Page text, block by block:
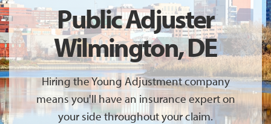
Public Adjuster
Wilmington, DE
Hiring the Young Adjustment company
means you'll have an insurance expert on
your side throughout your claim.